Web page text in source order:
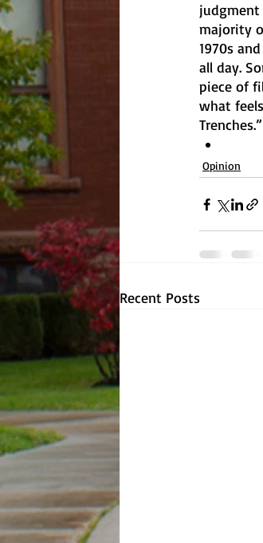
judgment
majority
1970s
all day.
piece of
what
Trenches.”
Opinion
Recent Posts